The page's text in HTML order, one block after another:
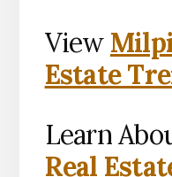
View
Estate
Learn
Real